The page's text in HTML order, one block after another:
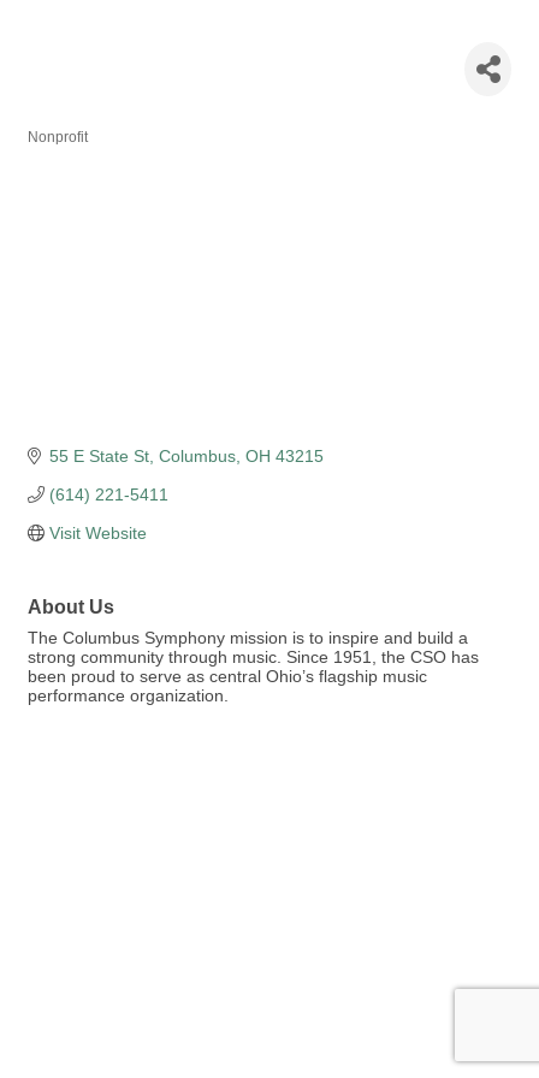
Nonprofit
55 E State St Columbus OH 43215
(614) 221-5411
Visit Website
About Us
The Columbus Symphony mission is to inspire and build a
strong community through music. Since 1951, the CSO has
been proud to serve as central Ohio’s flagship music
performance organization.